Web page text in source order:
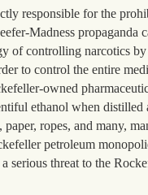
responsible for the
Madness propaganda
of controlling narcotics
to control the entire
owned
ethanol when
ropes, and many,
petroleum
serious threat to the